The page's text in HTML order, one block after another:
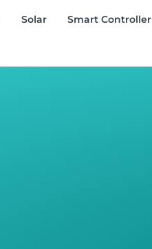
Solar Smart Controller